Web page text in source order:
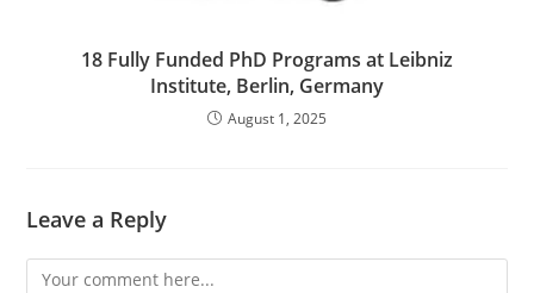
18 Fully Funded PhD Programs at Leibniz
Institute, Berlin, Germany
August 1, 2025
Leave a Reply